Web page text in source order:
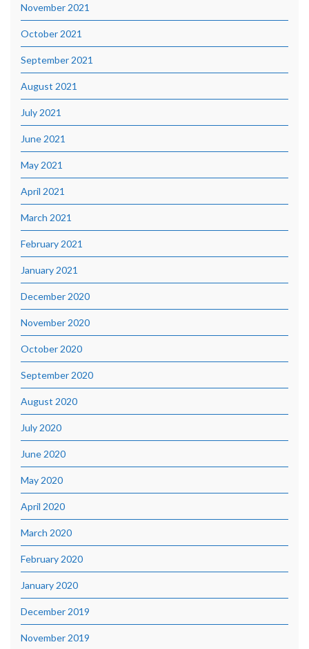
November 2021
October 2021
September 2021
August 2021
July 2021
June 2021
May 2021
April 2021
March 2021
February 2021
January 2021
December 2020
November 2020
October 2020
September 2020
August 2020
July 2020
June 2020
May 2020
April 2020
March 2020
February 2020
January 2020
December 2019
November 2019